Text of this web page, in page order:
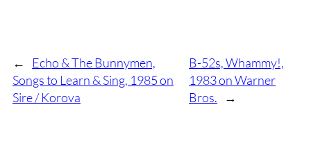
←
Echo & The Bunnymen,
Songs to Learn & Sing, 1985 on
Sire / Korova
B-52s, Whammy!,
1983 on Warner
Bros.
→